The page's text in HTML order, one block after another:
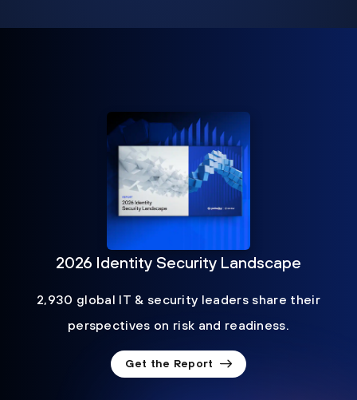
2026 Identity Security Landscape
2,930 global IT & security leaders share their
perspectives on risk and readiness.
Get the Report